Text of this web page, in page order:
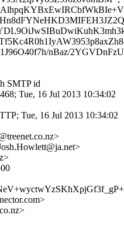
nBaz/
SMTP id
Tue, 16 Jul 2013 10:34:02
Tue, 16 Jul 2013 10:34:02